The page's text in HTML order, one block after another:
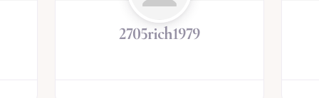
2705rich1979